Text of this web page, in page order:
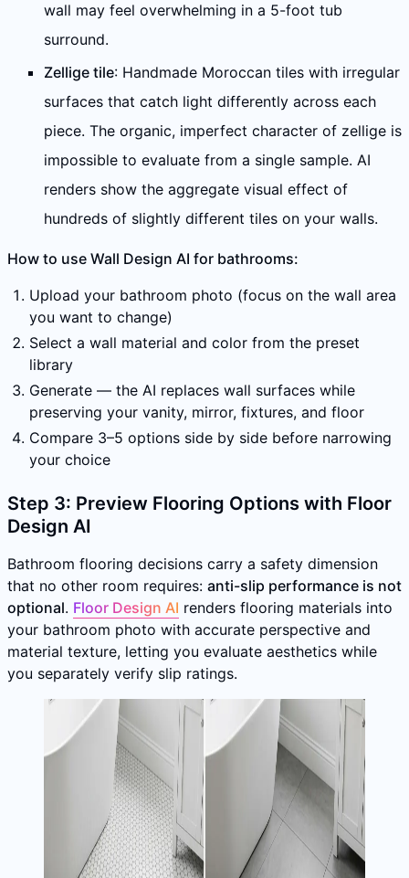
wall may feel overwhelming in a 5-foot tub
surround.
Zellige tile: Handmade Moroccan tiles with irregular
surfaces that catch light differently across each
piece. The organic, imperfect character of zellige is
impossible to evaluate from a single sample. AI
renders show the aggregate visual effect of
hundreds of slightly different tiles on your walls.
How to use Wall Design AI for bathrooms:
Upload your bathroom photo (focus on the wall area
you want to change)
Select a wall material and color from the preset
library
Generate — the AI replaces wall surfaces while
preserving your vanity, mirror, fixtures, and floor
Compare 3–5 options side by side before narrowing
your choice
Step 3: Preview Flooring Options with Floor
Design AI
Bathroom flooring decisions carry a safety dimension
that no other room requires: anti-slip performance is not
optional. Floor Design AI renders flooring materials into
your bathroom photo with accurate perspective and
material texture, letting you evaluate aesthetics while
you separately verify slip ratings.